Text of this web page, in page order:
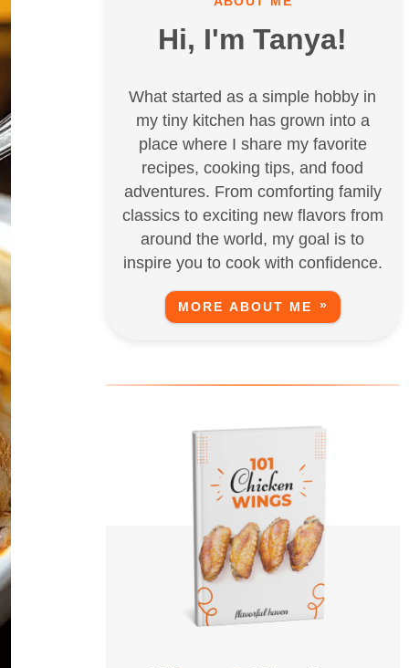
Hi, I'm Tanya!
What started as a simple hobby in
my tiny kitchen has grown into a
place where I share my favorite
recipes, cooking tips, and food
adventures. From comforting family
classics to exciting new flavors from
around the world, my goal is to
inspire you to cook with confidence.
MORE ABOUT ME